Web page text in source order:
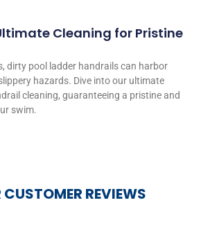
Cleaning for Pristine
dirty pool ladder handrails can harbor
hazards. Dive into our ultimate
cleaning, guaranteeing a pristine and
swim.
CUSTOMER REVIEWS